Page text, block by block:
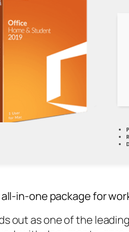
in-one package for
out as one of the